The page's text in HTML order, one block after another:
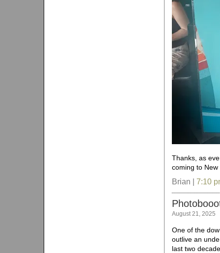
Thanks, as
coming to New
Brian | 7:10
August 21, 2025
One of the
outlive an
last two